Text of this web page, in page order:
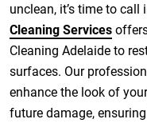
unclean, it’s time to
Cleaning Services
Cleaning Adelaide to
surfaces. Our
enhance the look of
future damage,